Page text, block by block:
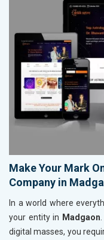
Make Your Mark
Company in
In a world where
your entity in Madgaon
digital masses, you